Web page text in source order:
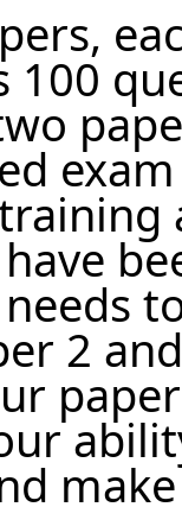
100
2 and